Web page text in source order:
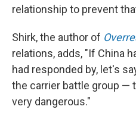
relationship to prevent
Shirk, the author of
relations, adds, "If China
had responded by, let's
the carrier battle group —
very dangerous."